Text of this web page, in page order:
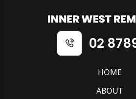
02 8789
HOME
ABOUT